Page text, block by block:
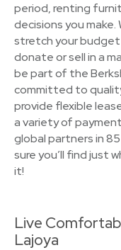
period, renting
decisions you
stretch your
donate or sell in a
be part of the
committed to
provide flexible
a variety of
global partners in
sure you’ll find just
it!
Live
Lajoya